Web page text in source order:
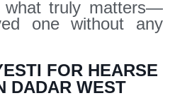
truly matters—
one without any
FOR HEARSE
DADAR WEST